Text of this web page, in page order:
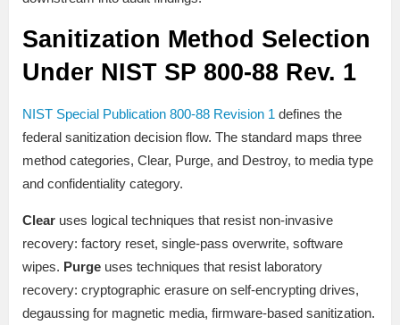
Sanitization Method Selection
Under NIST SP 800-88 Rev. 1
NIST Special Publication 800-88 Revision 1 defines the
federal sanitization decision flow. The standard maps three
method categories, Clear, Purge, and Destroy, to media type
and confidentiality category.
Clear uses logical techniques that resist non-invasive
recovery: factory reset, single-pass overwrite, software
wipes. Purge uses techniques that resist laboratory
recovery: cryptographic erasure on self-encrypting drives,
degaussing for magnetic media, firmware-based sanitization.